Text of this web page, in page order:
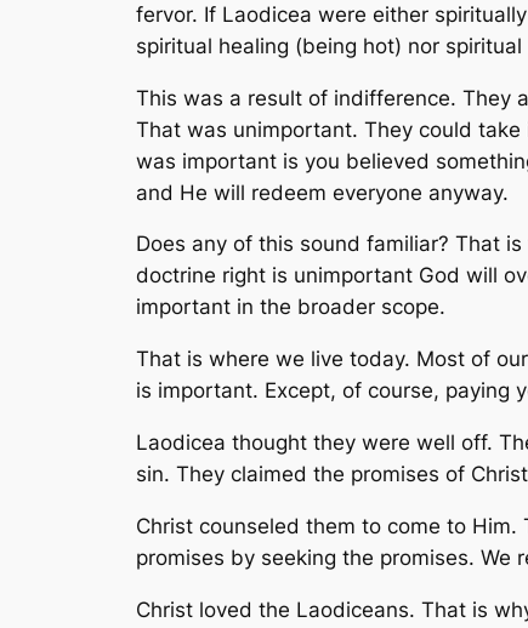
fervor. If Laodicea were either
spiritual healing (being hot) nor
This was a result of indifference. They
That was unimportant. They could
was important is you believed
and He will redeem everyone anyway.
Does any of this sound familiar? That
doctrine right is unimportant God will
important in the broader scope.
That is where we live today. Most of
is important. Except, of course, paying
Laodicea thought they were well off.
sin. They claimed the promises of
Christ counseled them to come to
promises by seeking the promises. We
Christ loved the Laodiceans. That is